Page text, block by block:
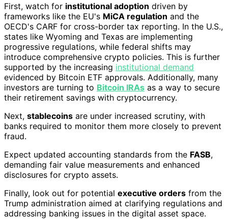
First, watch for institutional adoption driven by
frameworks like the EU's MiCA regulation and the
OECD's CARF for cross-border tax reporting. In the U.S.,
states like Wyoming and Texas are implementing
progressive regulations, while federal shifts may
introduce comprehensive crypto policies. This is further
supported by the increasing institutional demand
evidenced by Bitcoin ETF approvals. Additionally, many
investors are turning to Bitcoin IRAs as a way to secure
their retirement savings with cryptocurrency.
Next, stablecoins are under increased scrutiny, with
banks required to monitor them more closely to prevent
fraud.
Expect updated accounting standards from the FASB,
demanding fair value measurements and enhanced
disclosures for crypto assets.
Finally, look out for potential executive orders from the
Trump administration aimed at clarifying regulations and
addressing banking issues in the digital asset space.